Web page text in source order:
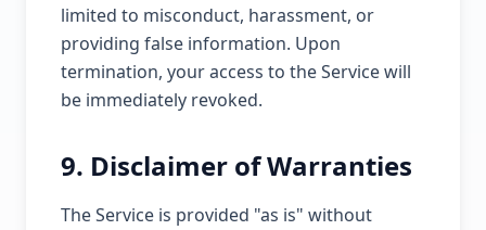
limited to misconduct, harassment, or
providing false information. Upon
termination, your access to the Service will
be immediately revoked.
9. Disclaimer of Warranties
The Service is provided "as is" without